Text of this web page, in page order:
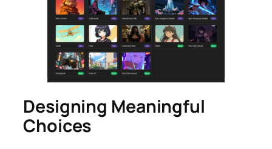
Designing Meaningful
Choices